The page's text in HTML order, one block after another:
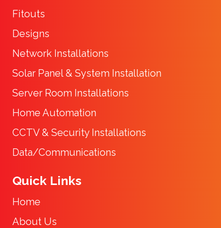
Fitouts
Designs
Network Installations
Solar Panel & System Installation
Server Room Installations
Home Automation
CCTV & Security Installations
Data/Communications
Quick Links
Home
About Us